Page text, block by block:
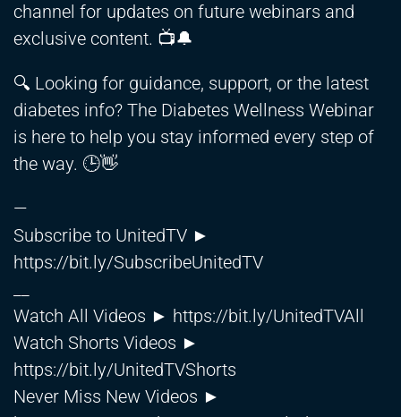
channel for updates on future webinars and
exclusive content. 📺🔔
🔍 Looking for guidance, support, or the latest
diabetes info? The Diabetes Wellness Webinar
is here to help you stay informed every step of
the way. 🕒👋
—
Subscribe to UnitedTV ►
https://bit.ly/SubscribeUnitedTV
Watch All Videos ► https://bit.ly/UnitedTVAll
Watch Shorts Videos ►
https://bit.ly/UnitedTVShorts
Never Miss New Videos ►